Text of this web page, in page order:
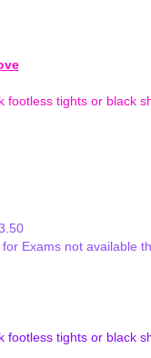
footless tights or black
Exams not available
footless tights or black